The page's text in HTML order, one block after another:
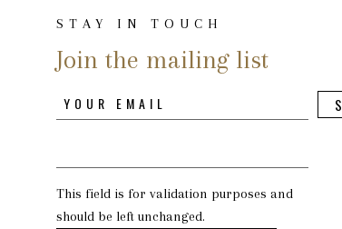
STAY IN TOUCH
Join the mailing list
This field is for validation purposes and
should be left unchanged.